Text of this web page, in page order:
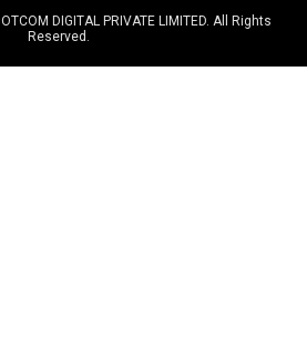
DIGITAL PRIVATE LIMITED. All Rights
Reserved.